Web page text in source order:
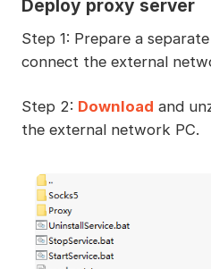
Deploy proxy server
Step 1: Prepare a
connect the external
Step 2: Download and
the external network PC.